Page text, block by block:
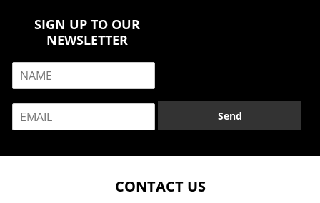
SIGN UP TO OUR
NEWSLETTER
m
i
Send
CONTACT US